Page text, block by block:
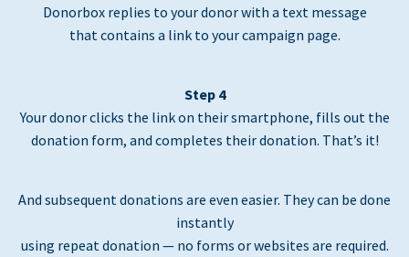
Donorbox replies to your donor with a text message
that contains a link to your campaign page.
Step 4
Your donor clicks the link on their smartphone, fills out the
donation form, and completes their donation. That’s it!
And subsequent donations are even easier. They can be done
instantly
using repeat donation — no forms or websites are required.